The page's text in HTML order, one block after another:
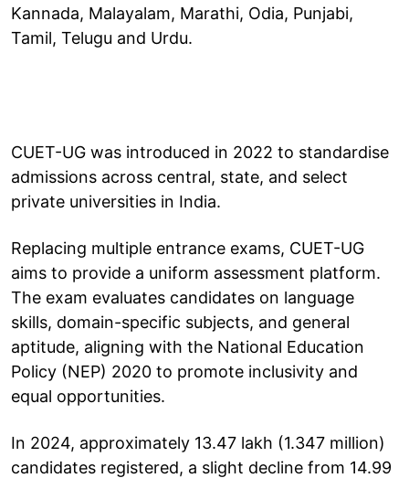
Kannada, Malayalam, Marathi, Odia, Punjabi,
Tamil, Telugu and Urdu.
CUET-UG was introduced in 2022 to standardise
admissions across central, state, and select
private universities in India.
Replacing multiple entrance exams, CUET-UG
aims to provide a uniform assessment platform.
The exam evaluates candidates on language
skills, domain-specific subjects, and general
aptitude, aligning with the National Education
Policy (NEP) 2020 to promote inclusivity and
equal opportunities.
In 2024, approximately 13.47 lakh (1.347 million)
candidates registered, a slight decline from 14.99